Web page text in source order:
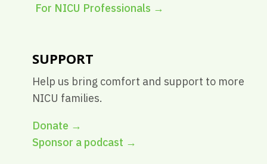
For NICU Professionals →
SUPPORT
Help us bring comfort and support to more
NICU families.
Donate →
Sponsor a podcast →